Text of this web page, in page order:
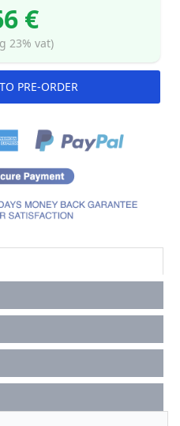
€
23% vat)
PRE-ORDER